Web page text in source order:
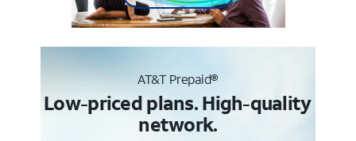
AT&T Prepaid®
Low-priced plans. High-quality
network.